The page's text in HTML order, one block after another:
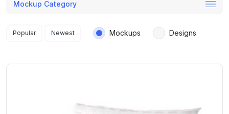
Mockup Category
Search results
Popular Newest Mockups Designs